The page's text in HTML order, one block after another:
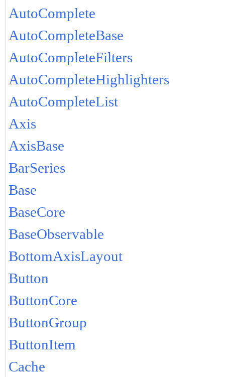
AutoComplete
AutoCompleteBase
AutoCompleteFilters
AutoCompleteHighlighters
AutoCompleteList
Axis
AxisBase
BarSeries
Base
BaseCore
BaseObservable
BottomAxisLayout
Button
ButtonCore
ButtonGroup
ButtonItem
Cache